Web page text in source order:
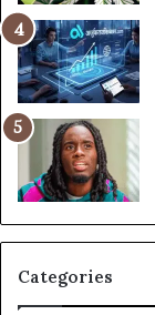
Categories